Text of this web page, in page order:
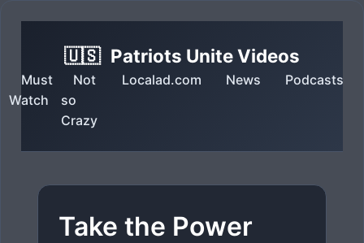
🇺🇸 Patriots Unite Videos
Must
Watch
Not
so
Crazy
Localad.com News Podcasts
Take the Power